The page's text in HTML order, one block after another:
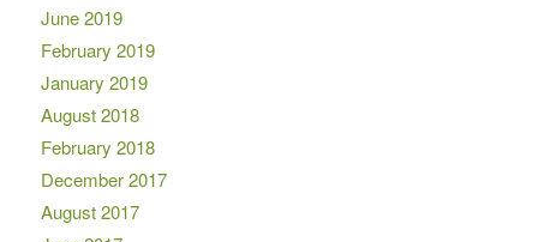
June 2019
February 2019
January 2019
August 2018
February 2018
December 2017
August 2017